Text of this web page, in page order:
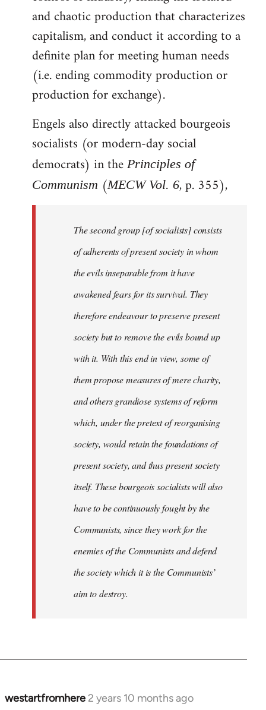
and chaotic production that characterizes
capitalism, and conduct it according to a
definite plan for meeting human needs
(i.e. ending commodity production or
production for exchange).
Engels also directly attacked bourgeois
socialists (or modern-day social
democrats) in the Principles of
Communism (MECW Vol. 6, p. 355),
The second group [of socialists] consists
of adherents of present society in whom
the evils inseparable from it have
awakened fears for its survival. They
therefore endeavour to preserve present
society but to remove the evils bound up
with it. With this end in view, some of
them propose measures of mere charity,
and others grandiose systems of reform
which, under the pretext of reorganising
society, would retain the foundations of
present society, and thus present society
itself. These bourgeois socialists will also
have to be continuously fought by the
Communists, since they work for the
enemies of the Communists and defend
the society which it is the Communists’
aim to destroy.
westartfromhere 2 years 10 months ago